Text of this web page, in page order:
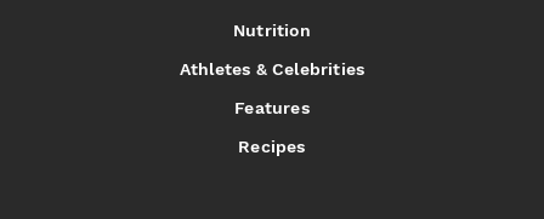
Nutrition
Athletes & Celebrities
Features
Recipes